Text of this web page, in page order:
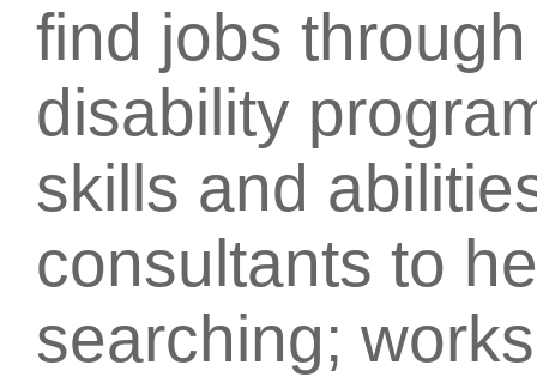
find jobs
disability
skills and
consultants to
searching;